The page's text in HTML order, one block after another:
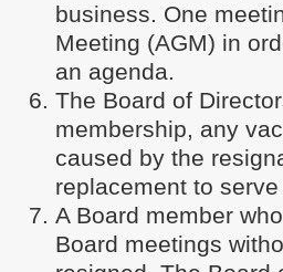
business. One
Meeting (AGM) in
an agenda.
The Board of
membership, any
caused by the
replacement to
A Board member
Board meetings